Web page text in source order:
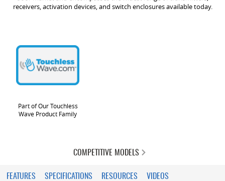
receivers, activation devices, and switch enclosures available today.
Part of Our Touchless
Wave Product Family
COMPETITIVE MODELS
FEATURES SPECIFICATIONS RESOURCES VIDEOS